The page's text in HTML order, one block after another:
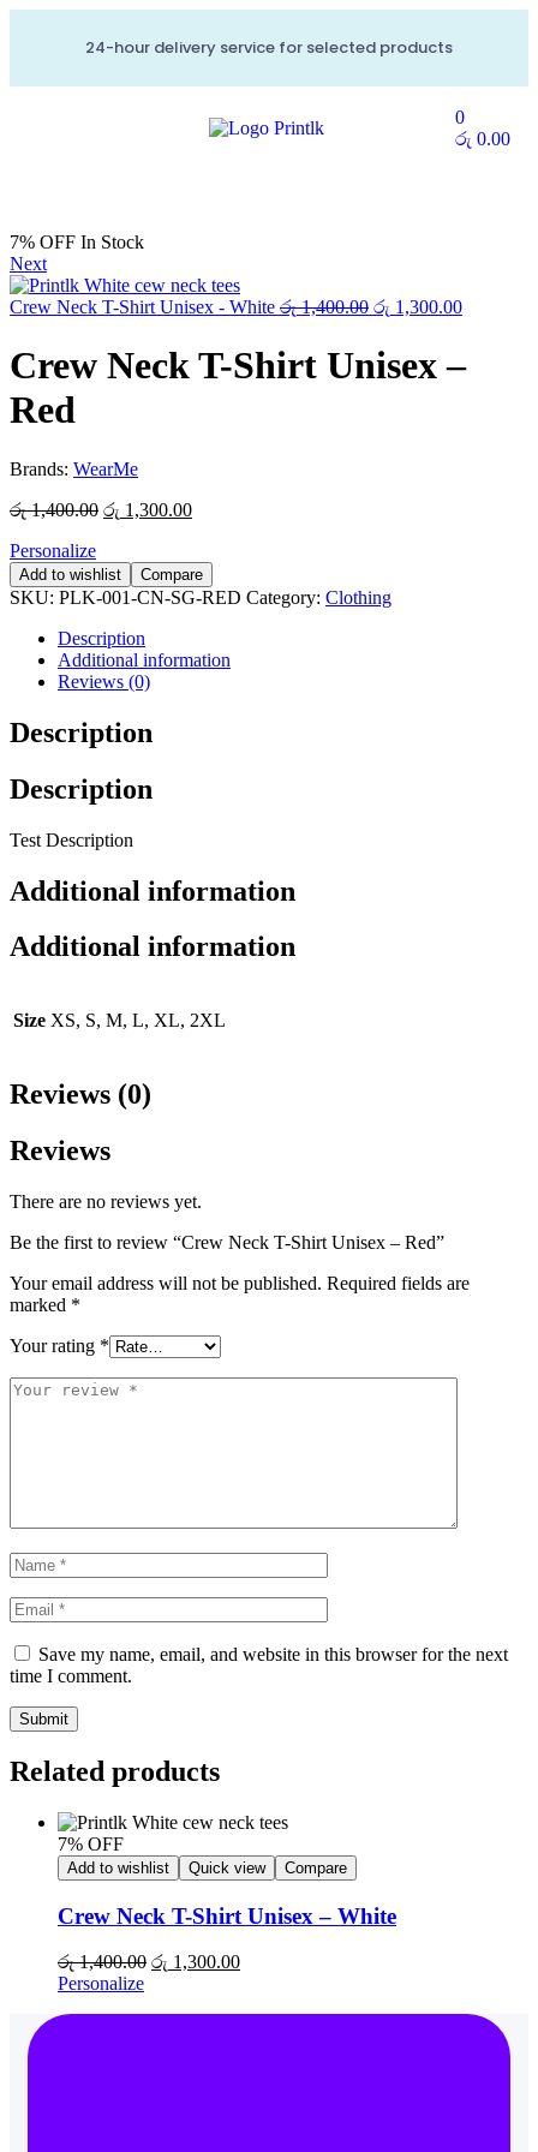
24-hour delivery service for selected products
0
රු 0.00
7% OFF In Stock
Next
Crew Neck T-Shirt Unisex - White රු1,400.00 රු 1,300.00
Crew Neck T-Shirt Unisex –
Red
Brands: WearMe
රු1,400.00 රු 1,300.00
Personalize
Add to wishlist Compare
SKU: PLK-001-CN-SG-RED Category: Clothing
Description
Additional information
Reviews (0)
Description
Description
Test Description
Additional information
Additional information
Size XS, S, M, L, XL, 2XL
Reviews (0)
Reviews
There are no reviews yet.
Be the first to review “Crew Neck T-Shirt Unisex – Red”
Your email address will not be published. Required fields are
marked *
Your rating *
Save my name, email, and website in this browser for the next
time I comment.
Submit
Related products
7% OFF
Add to wishlist Quick view Compare
Crew Neck T-Shirt Unisex – White
රු1,400.00 රු 1,300.00
Personalize